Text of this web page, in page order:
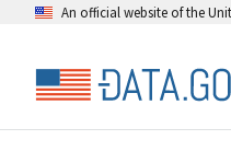
An official website of the